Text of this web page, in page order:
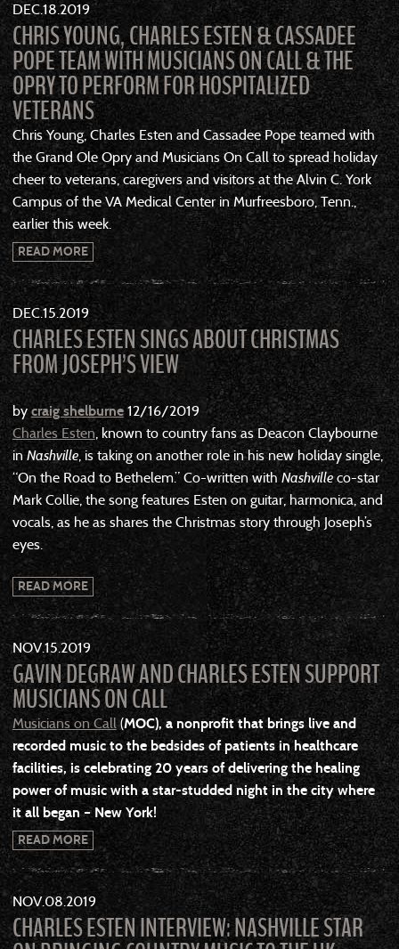
DEC182019
CHRIS YOUNG, CHARLES ESTEN & CASSADEE
POPE TEAM WITH MUSICIANS ON CALL & THE
OPRY TO PERFORM FOR HOSPITALIZED
VETERANS
Chris Young, Charles Esten and Cassadee Pope teamed with
the Grand Ole Opry and Musicians On Call to spread holiday
cheer to veterans, caregivers and visitors at the Alvin C. York
Campus of the VA Medical Center in Murfreesboro, Tenn.,
earlier this week.
READ MORE
DEC152019
CHARLES ESTEN SINGS ABOUT CHRISTMAS
FROM JOSEPH’S VIEW
by craig shelburne12/16/2019
Charles Esten, known to country fans as Deacon Claybourne
in Nashville, is taking on another role in his new holiday single,
“On the Road to Bethelem.” Co-written withNashvilleco-star
Mark Collie, the song features Esten on guitar, harmonica, and
vocals, as he as shares the Christmas story through Joseph’s
eyes.
READ MORE
NOV152019
GAVIN DEGRAW AND CHARLES ESTEN SUPPORT
MUSICIANS ON CALL
Musicians on Call(MOC), a nonprofit that brings live and
recorded music to the bedsides of patients in healthcare
facilities, is celebrating 20 years of delivering the healing
power of music with a star-studded night in the city where
it all began – New York!
READ MORE
NOV082019
CHARLES ESTEN INTERVIEW: NASHVILLE STAR